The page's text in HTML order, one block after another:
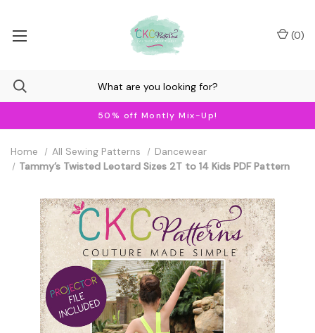
50% off Montly Mix-Up!
(0)
Home All Sewing Patterns
Dancewear
Tammy’s Twisted Leotard Sizes 2T to 14 Kids PDF Pattern